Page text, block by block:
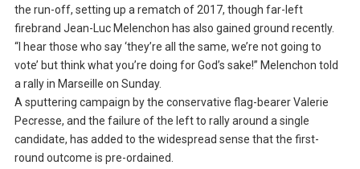
the run-off, setting up a rematch of 2017, though far-left
firebrand Jean-Luc Melenchon has also gained ground recently.
“I hear those who say ‘they’re all the same, we’re not going to
vote’ but think what you’re doing for God’s sake!” Melenchon told
a rally in Marseille on Sunday.
A sputtering campaign by the conservative flag-bearer Valerie
Pecresse, and the failure of the left to rally around a single
candidate, has added to the widespread sense that the first-
round outcome is pre-ordained.